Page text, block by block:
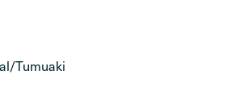
Tumuaki